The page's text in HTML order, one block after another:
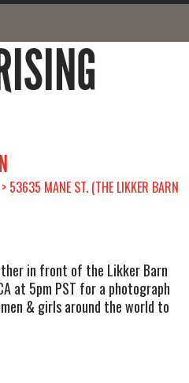
53635 MANE ST. (THE LIKKER BARN
in front of the Likker Barn
at 5pm PST for a photograph
& girls around the world to